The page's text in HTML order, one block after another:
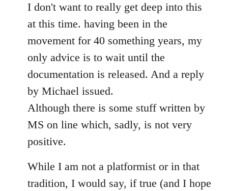
to
Welcome
libcom.org
I don't want to really get deep into this
at this time. having been in the
movement for 40 something years, my
only advice is to wait until the
documentation is released. And a reply
by Michael issued.
Although there is some stuff written by
MS on line which, sadly, is not very
positive.
While I am not a platformist or in that
tradition, I would say, if true (and I hope